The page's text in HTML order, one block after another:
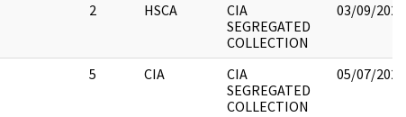
2 HSCA
CIA
SEGREGATED
COLLECTION
03/09/2022
5 CIA
CIA
SEGREGATED
COLLECTION
05/07/2021